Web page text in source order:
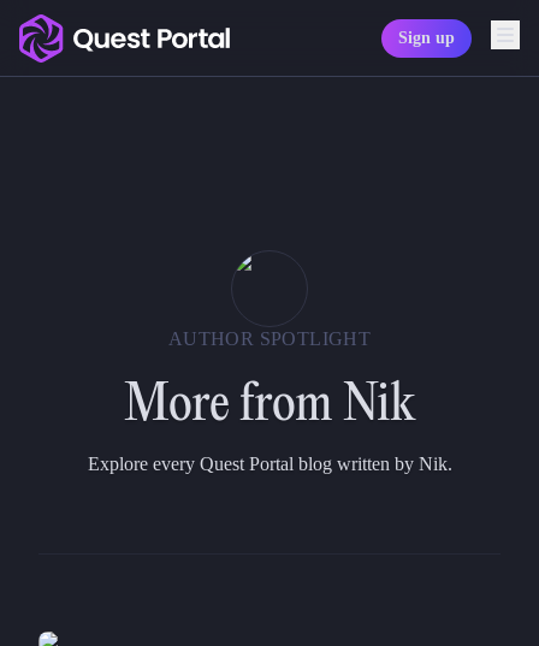
Sign up
AUTHOR SPOTLIGHT
More fromNik
Explore every Quest Portal blog written by Nik.